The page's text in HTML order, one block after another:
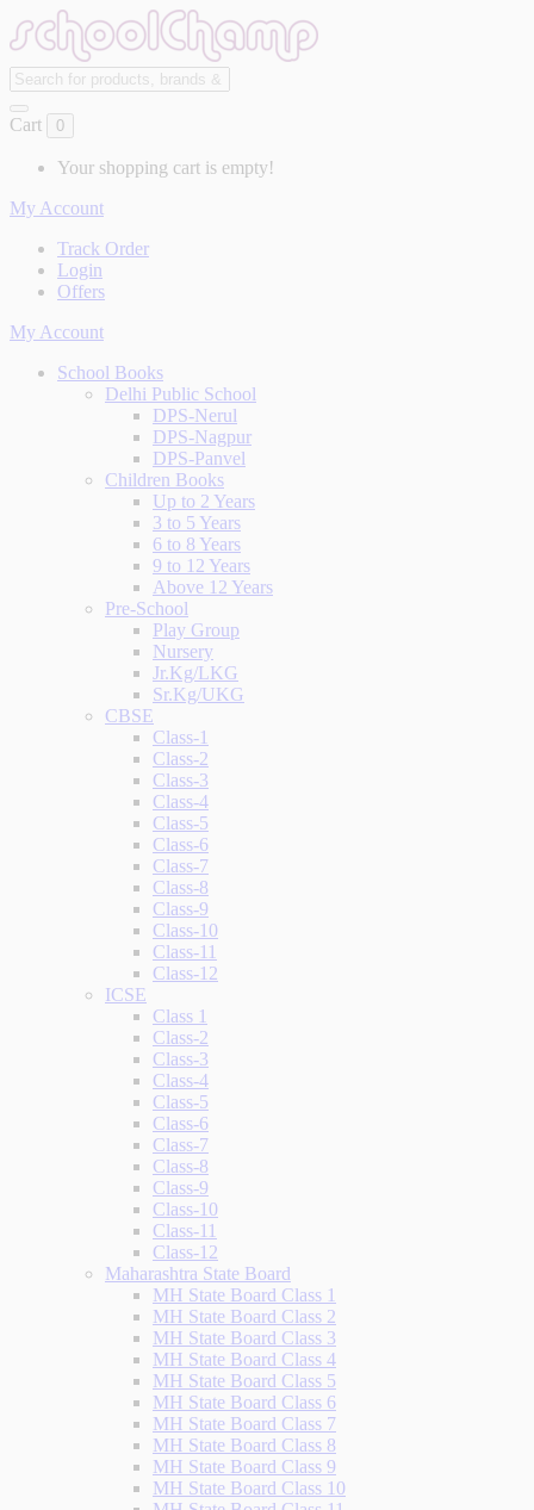
Cart 0
Your shopping cart is empty!
My Account
Track Order
Login
Offers
My Account
School Books
Delhi Public School
DPS-Nerul
DPS-Nagpur
DPS-Panvel
Children Books
Up to 2 Years
3 to 5 Years
6 to 8 Years
9 to 12 Years
Above 12 Years
Pre-School
Play Group
Nursery
Jr.Kg/LKG
Sr.Kg/UKG
CBSE
Class-1
Class-2
Class-3
Class-4
Class-5
Class-6
Class-7
Class-8
Class-9
Class-10
Class-11
Class-12
ICSE
Class 1
Class-2
Class-3
Class-4
Class-5
Class-6
Class-7
Class-8
Class-9
Class-10
Class-11
Class-12
Maharashtra State Board
MH State Board Class 1
MH State Board Class 2
MH State Board Class 3
MH State Board Class 4
MH State Board Class 5
MH State Board Class 6
MH State Board Class 7
MH State Board Class 8
MH State Board Class 9
MH State Board Class 10